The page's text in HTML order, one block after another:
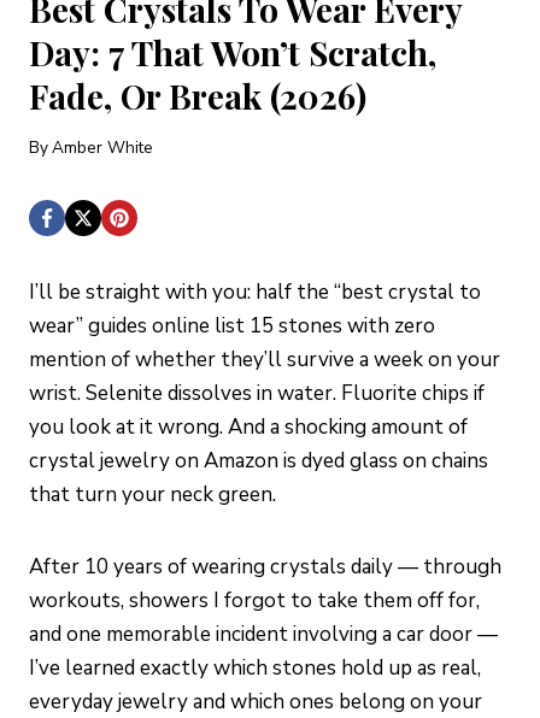
Day: 7 That Won’t Scratch,
Fade, Or Break (2026)
ByAmber White
I’ll be straight with you: half the “best crystal to
wear” guides online list 15 stones with zero
mention of whether they’ll survive a week on your
wrist. Selenite dissolves in water. Fluorite chips if
you look at it wrong. And a shocking amount of
crystal jewelry on Amazon is dyed glass on chains
that turn your neck green.
After 10 years of wearing crystals daily — through
workouts, showers I forgot to take them off for,
and one memorable incident involving a car door —
I’ve learned exactly which stones hold up as real,
everyday jewelry and which ones belong on your